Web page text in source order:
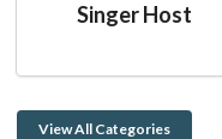
Singer Host
View All Categories